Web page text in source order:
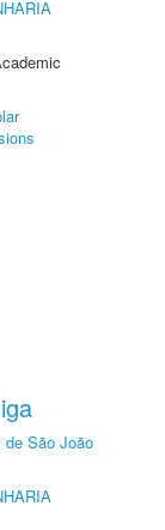
de São João